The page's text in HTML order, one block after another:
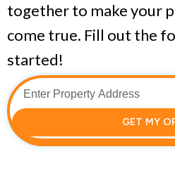
together to make your
come true. Fill out the
started!
GET MY